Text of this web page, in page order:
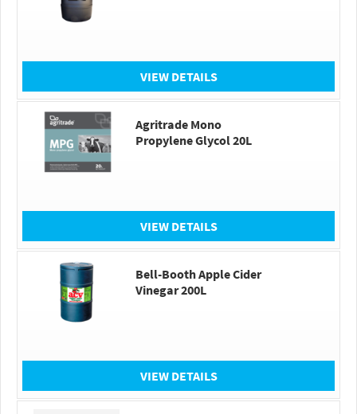
VIEW DETAILS
Agritrade Mono
Propylene Glycol 20L
VIEW DETAILS
Bell-Booth Apple Cider
Vinegar 200L
VIEW DETAILS